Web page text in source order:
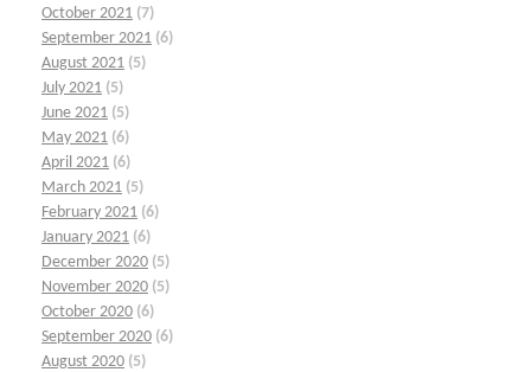
October 2021 (7)
September 2021 (6)
August 2021 (5)
July 2021 (5)
June 2021 (5)
May 2021 (6)
April 2021 (6)
March 2021 (5)
February 2021 (6)
January 2021 (6)
December 2020 (5)
November 2020 (5)
October 2020 (6)
September 2020 (6)
August 2020 (5)